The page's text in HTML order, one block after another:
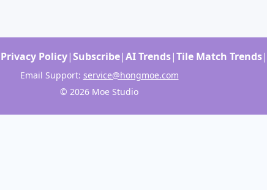
Privacy Policy|Subscribe|AI Trends|Tile Match Trends|
Email Support: service@hongmoe.com
© 2026 Moe Studio